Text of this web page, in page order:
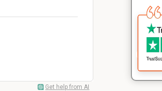
Get help from AI